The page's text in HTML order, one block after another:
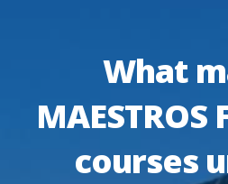
What
courses